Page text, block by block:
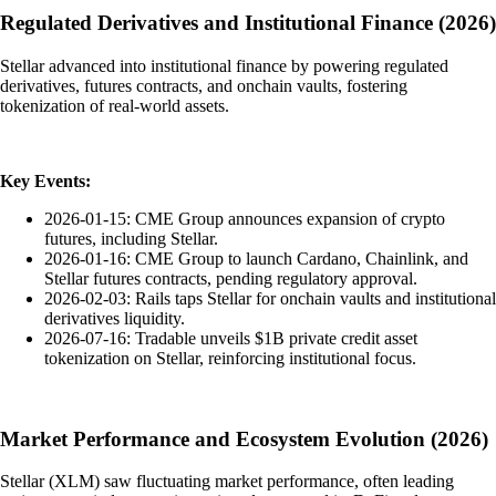
Regulated Derivatives and Institutional Finance (2026)
Stellar advanced into institutional finance by powering regulated
derivatives, futures contracts, and onchain vaults, fostering
tokenization of real-world assets.
Key Events:
2026-01-15: CME Group announces expansion of crypto
futures, including Stellar.
2026-01-16: CME Group to launch Cardano, Chainlink, and
Stellar futures contracts, pending regulatory approval.
2026-02-03: Rails taps Stellar for onchain vaults and institutional
derivatives liquidity.
2026-07-16: Tradable unveils $1B private credit asset
tokenization on Stellar, reinforcing institutional focus.
Market Performance and Ecosystem Evolution (2026)
Stellar (XLM) saw fluctuating market performance, often leading